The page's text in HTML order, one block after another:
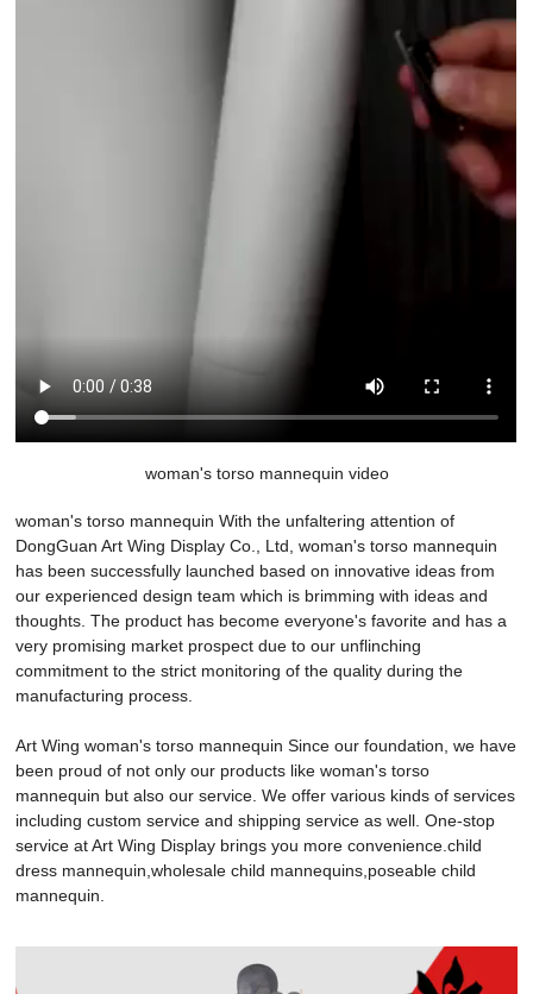
woman's torso mannequin video
woman's torso mannequin With the unfaltering attention of
DongGuan Art Wing Display Co., Ltd, woman's torso mannequin
has been successfully launched based on innovative ideas from
our experienced design team which is brimming with ideas and
thoughts. The product has become everyone's favorite and has a
very promising market prospect due to our unflinching
commitment to the strict monitoring of the quality during the
manufacturing process.
Art Wing woman's torso mannequin Since our foundation, we have
been proud of not only our products like woman's torso
mannequin but also our service. We offer various kinds of services
including custom service and shipping service as well. One-stop
service at Art Wing Display brings you more convenience.child
dress mannequin,wholesale child mannequins,poseable child
mannequin.